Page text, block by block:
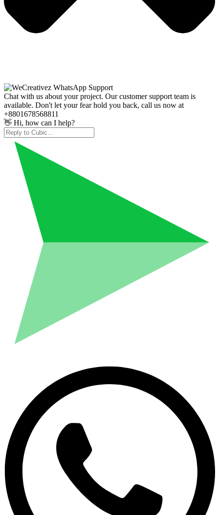
Chat with us about your project. Our customer support team is
available. Don't let your fear hold you back, call us now at
+8801678568811
👋 Hi, how can I help?